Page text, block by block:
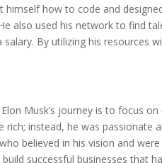
himself how to code and
also used his network to find
By utilizing his resources
Musk’s journey is to focus
instead, he was passionate
believed in his vision and
successful businesses that